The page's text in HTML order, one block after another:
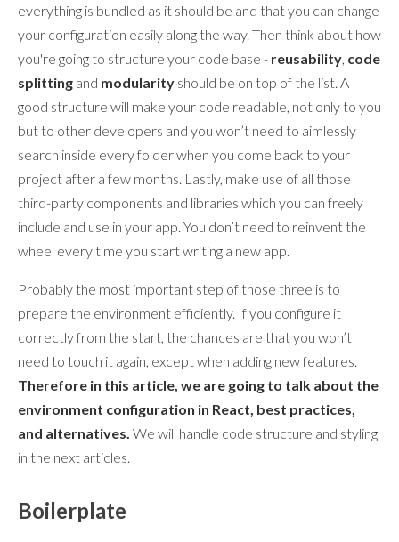
everything is bundled as it should be and that you can change
your configuration easily along the way. Then think about how
you're going to structure your code base - reusability code
splitting and modularity should be on top of the list. A
good structure will make your code readable, not only to you
but to other developers and you won’t need to aimlessly
search inside every folder when you come back to your
project after a few months. Lastly, make use of all those
third-party components and libraries which you can freely
include and use in your app. You don’t need to reinvent the
wheel every time you start writing a new app.
Probably the most important step of those three is to
prepare the environment efficiently. If you configure it
correctly from the start, the chances are that you won’t
need to touch it again, except when adding new features.
Therefore in this article, we are going to talk about the
environment configuration in React, best practices,
and alternatives. We will handle code structure and styling
in the next articles.
Boilerplate